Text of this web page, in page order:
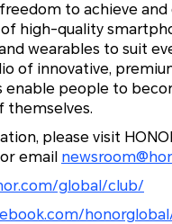
to achieve and
high-quality
wearables to suit
of innovative,
enable people to
themselves.
please visit
or email
global/club/